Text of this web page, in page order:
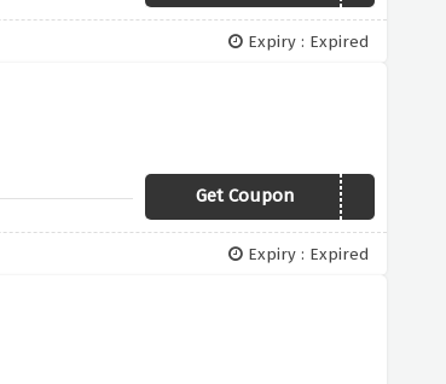
Expiry : Expired
Get Coupon OFFER30
Expiry : Expired